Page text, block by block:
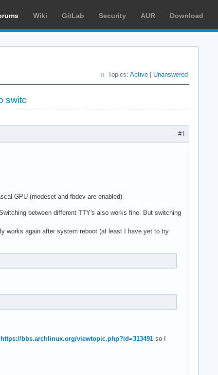
Wiki GitLab Security AUR Download
Topics: Active Unanswered
switc
#1
GPU (modeset and fbdev are enabled)
between different TTY's also works fine. But switching
works again after system reboot (at least I have yet to try
https://bbs.archlinux.org/viewtopic.php?id=313491 so I